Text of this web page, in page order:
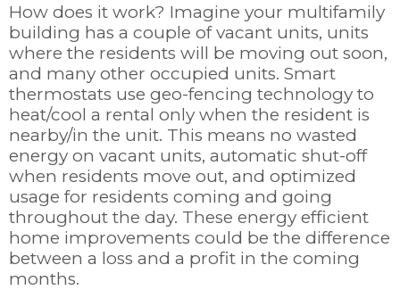
How does it work? Imagine your multifamily
building has a couple of vacant units, units
where the residents will be moving out soon,
and many other occupied units. Smart
thermostats use geo-fencing technology to
heat/cool a rental only when the resident is
nearby/in the unit. This means no wasted
energy on vacant units, automatic shut-off
when residents move out, and optimized
usage for residents coming and going
throughout the day. These energy efficient
home improvements could be the difference
between a loss and a profit in the coming
months.